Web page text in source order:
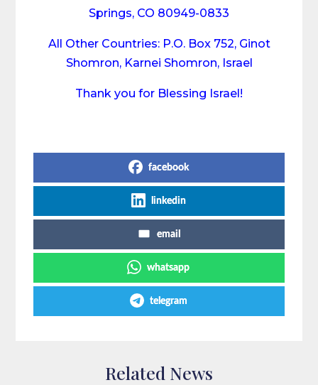
Springs, CO 80949-0833
All Other Countries: P.O. Box 752, Ginot
Shomron, Karnei Shomron, Israel
Thank you for Blessing Israel!
facebook
linkedin
email
whatsapp
telegram
Related News